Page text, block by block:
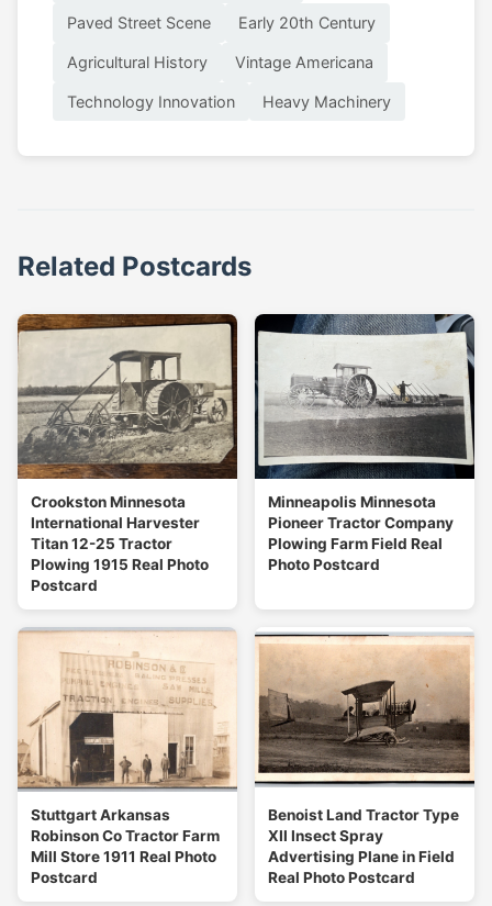
Paved Street Scene Early 20th Century
Agricultural History Vintage Americana
Technology Innovation Heavy Machinery
Related Postcards
Crookston Minnesota
International Harvester
Titan 12-25 Tractor
Plowing 1915 Real Photo
Postcard
Minneapolis Minnesota
Pioneer Tractor Company
Plowing Farm Field Real
Photo Postcard
Stuttgart Arkansas
Robinson Co Tractor Farm
Mill Store 1911 Real Photo
Postcard
Benoist Land Tractor Type
XII Insect Spray
Advertising Plane in Field
Real Photo Postcard